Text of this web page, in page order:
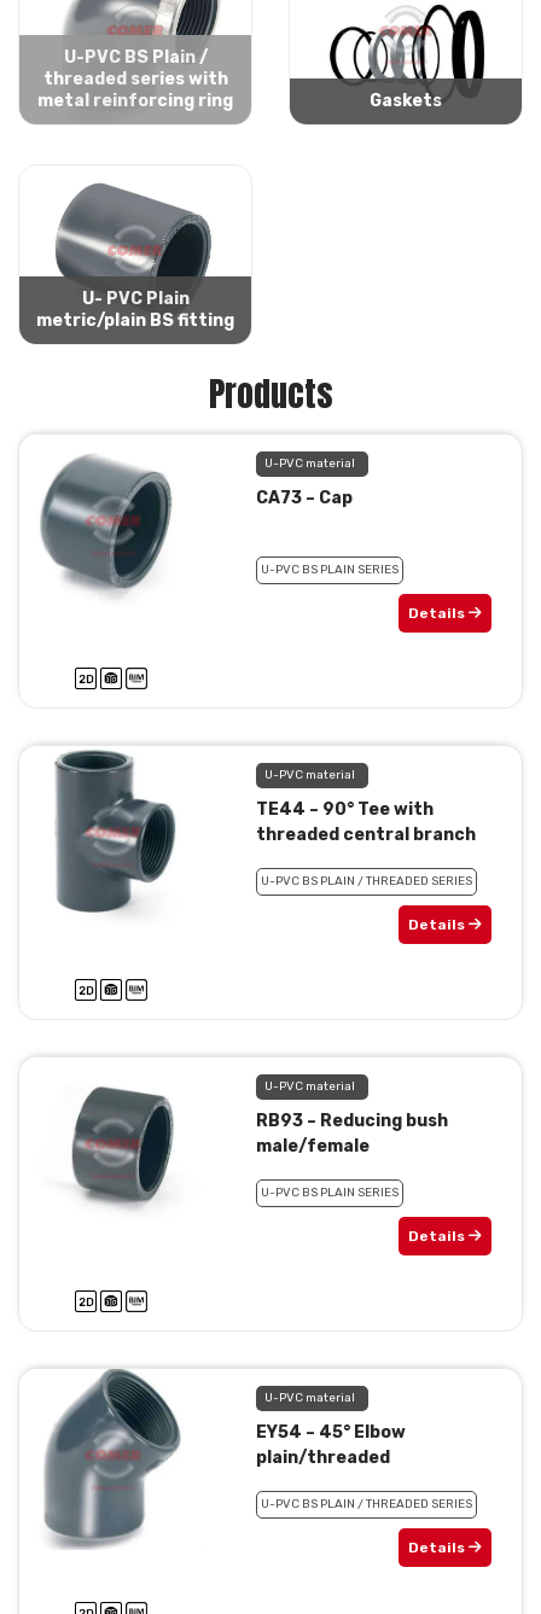
U-PVC BS Plain /
threaded series with
metal reinforcing ring
Gaskets
U- PVC Plain
metric/plain BS fitting
Products
U-PVC material
CA73 – Cap
U-PVC BS PLAIN SERIES
Details
U-PVC material
TE44 – 90° Tee with
threaded central branch
U-PVC BS PLAIN / THREADED SERIES
Details
U-PVC material
RB93 – Reducing bush
male/female
U-PVC BS PLAIN SERIES
Details
U-PVC material
EY54 – 45° Elbow
plain/threaded
U-PVC BS PLAIN / THREADED SERIES
Details